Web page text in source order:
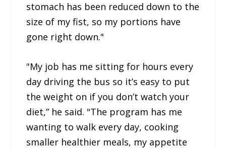
stomach has been reduced down to the
size of my fist, so my portions have
gone right down."
"My job has me sitting for hours every
day driving the bus so it’s easy to put
the weight on if you don’t watch your
diet,” he said. "The program has me
wanting to walk every day, cooking
smaller healthier meals, my appetite